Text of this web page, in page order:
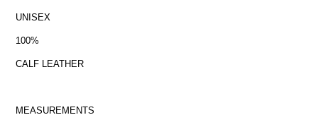
UNISEX
100%
CALF LEATHER
MEASUREMENTS